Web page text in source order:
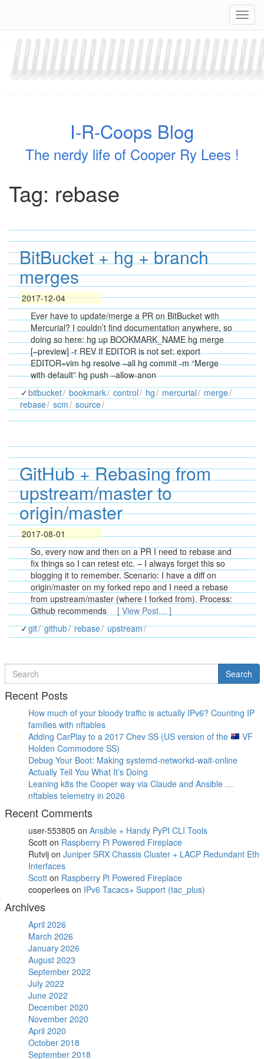
content
I-R-Coops Blog
The nerdy life of Cooper Ry Lees !
Tag: rebase
BitBucket + hg + branch
merges
2017-12-04
Ever have to update/merge a PR on BitBucket with
Mercurial? I couldn’t find documentation anywhere, so
doing so here: hg up BOOKMARK_NAME hg merge
[–preview] -r REV If EDITOR is not set: export
EDITOR=vim hg resolve –all hg commit -m “Merge
with default” hg push –allow-anon
bitbucket bookmark control hg mercurial
merge
rebase scm source
GitHub + Rebasing from
upstream/master to
origin/master
2017-08-01
So, every now and then on a PR I need to rebase and
fix things so I can retest etc. – I always forget this so
blogging it to remember. Scenario: I have a diff on
origin/master on my forked repo and I need a rebase
from upstream/master (where I forked from). Process:
Github recommends
[ View Post… ]
git github rebase upstream
Search
for
Search
Recent Posts
How much of your bloody traffic is actually IPv6? Counting IP
families with nftables
Adding CarPlay to a 2017 Chev SS (US version of the
VF
Holden Commodore SS)
Debug Your Boot: Making systemd-networkd-wait-online
Actually Tell You What It’s Doing
Leaning k8s the Cooper way via Claude and Ansible …
nftables telemetry in 2026
Recent Comments
user-553805 on Ansible + Handy PyPI CLI Tools
Scott on Raspberry Pi Powered Fireplace
Rutvij on Juniper SRX Chassis Cluster + LACP Redundant Eth
Interfaces
Scott on Raspberry Pi Powered Fireplace
cooperlees on IPv6 Tacacs+ Support (tac_plus)
Archives
April 2026
March 2026
January 2026
August 2023
September 2022
July 2022
June 2022
December 2020
November 2020
April 2020
October 2018
September 2018